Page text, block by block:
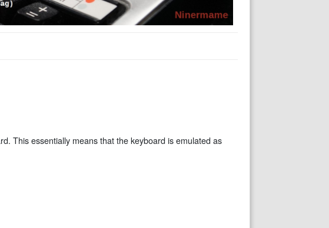
This essentially means that the keyboard is emulated as